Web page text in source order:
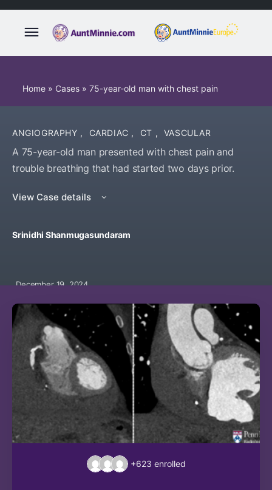
Home » Cases » 75-year-old man with chest pain
ANGIOGRAPHY , CARDIAC , CT , VASCULAR
A 75-year-old man presented with chest pain and
trouble breathing that had started two days prior.
View Case details
Srinidhi Shanmugasundaram
December 19, 2024
+623 enrolled